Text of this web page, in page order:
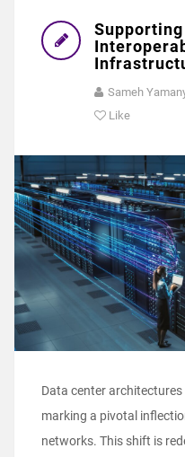
Sameh
Like
Data center
marking a pivotal
networks. This shift is